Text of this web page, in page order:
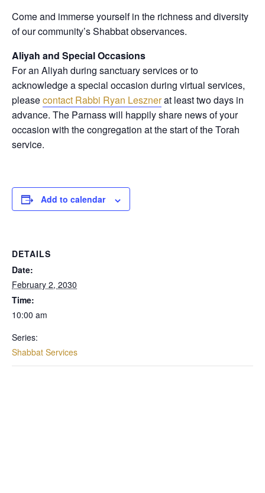
Come and immerse yourself in the richness and diversity
of our community’s Shabbat observances.
Aliyah and Special Occasions
For an Aliyah during sanctuary services or to
acknowledge a special occasion during virtual services,
pleasecontact Rabbi Ryan Lesznerat least two days in
advance. The Parnass will happily share news of your
occasion with the congregation at the start of the Torah
service.
Add to calendar
DETAILS
Date:
February 2, 2030
Time:
10:00 am
Series:
Shabbat Services